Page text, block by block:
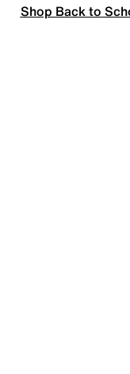
Shop Back to